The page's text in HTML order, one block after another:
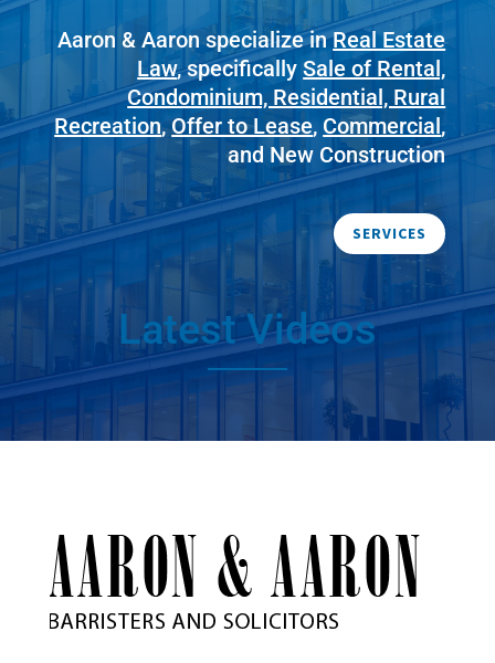
Aaron & Aaron specialize inReal Estate
Law, specificallySale of Rental,
Condominium, Residential, Rural
Recreation,Offer to Lease, Commercial,
and New Construction
SERVICES
Latest Videos